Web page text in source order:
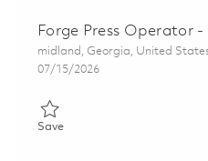
Forge Press Operator
Location
midland, Georgia, United
Posted Date
07/15/2026
SaveSave Forge Press